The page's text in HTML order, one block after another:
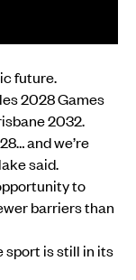
future.
2028 Games
2032.
and we’re
said.
to
barriers than
sport is still in its